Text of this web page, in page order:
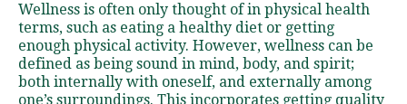
Wellness is often only thought of in physical health
terms, such as eating a healthy diet or getting
enough physical activity. However, wellness can be
defined as being sound in mind, body, and spirit;
both internally with oneself, and externally among
one’s surroundings. This incorporates getting quality